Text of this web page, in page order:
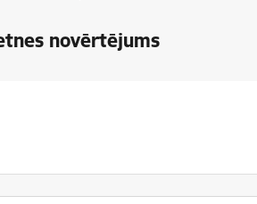
novērtējums
useful?